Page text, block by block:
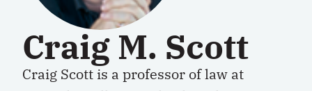
Craig M. Scott
Craig Scott is a professor of law at